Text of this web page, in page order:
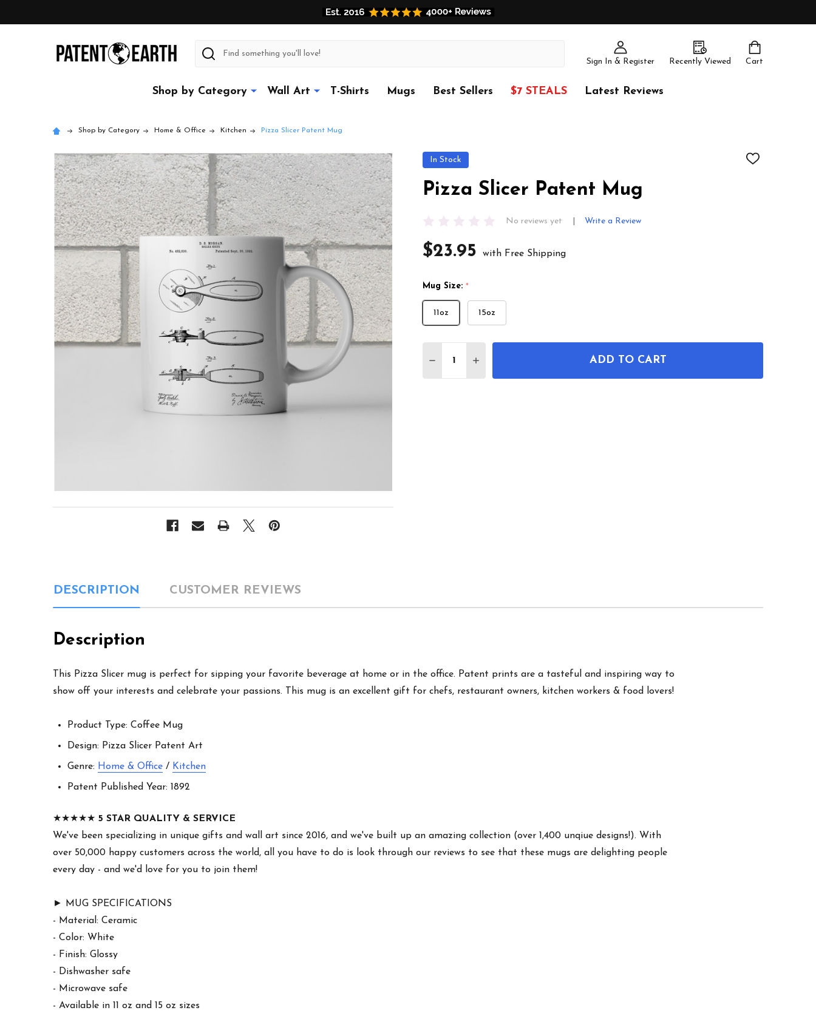
Sign In & Register Recently Viewed Cart
Search
Shop by Category Wall Art T-Shirts Mugs Best Sellers $7 STEALS Latest Reviews
Shop by Category Home & Office Kitchen Pizza Slicer Patent Mug
In Stock
ADD
Pizza Slicer Patent Mug
No reviews yet Write a Review
$23.95 with Free Shipping
Mug Size: *
11oz 15oz
DECREASE QUANTITY OF PIZZA SLICER PATENT MUG
INCREASE QUANTITY OF PIZZA SLICER PATENT MUG
ADD TO CART
DESCRIPTION CUSTOMER REVIEWS
Description
This Pizza Slicer mug is perfect for sipping your favorite beverage at home or in the office. Patent prints are a tasteful and inspiring way to
show off your interests and celebrate your passions. This mug is an excellent gift for chefs, restaurant owners, kitchen workers & food lovers!
Product Type: Coffee Mug
Design: Pizza Slicer Patent Art
Genre: Home & Office / Kitchen
Patent Published Year: 1892
★★★★★ 5 STAR QUALITY & SERVICE
We've been specializing in unique gifts and wall art since 2016, and we've built up an amazing collection (over 1,400 unqiue designs!). With
over 50,000 happy customers across the world, all you have to do is look through our reviews to see that these mugs are delighting people
every day - and we'd love for you to join them!
► MUG SPECIFICATIONS
- Material: Ceramic
- Color: White
- Finish: Glossy
- Dishwasher safe
- Microwave safe
- Available in 11 oz and 15 oz sizes